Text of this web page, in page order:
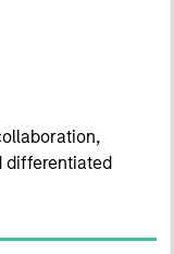
differentiated